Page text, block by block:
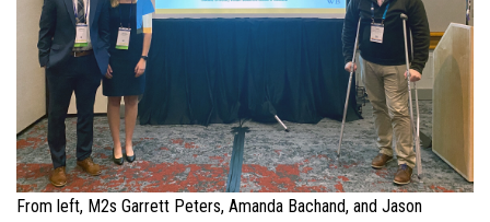
From left, M2s Garrett Peters, Amanda Bachand, and Jason